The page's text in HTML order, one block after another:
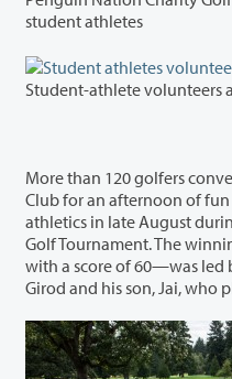
student athletes
More than 120 golfers
Club for an afternoon of fun on the links in support of Clark
athletics in late August during
Golf Tournament. The
with a score of 60—was led by Quail Construction owner Jon